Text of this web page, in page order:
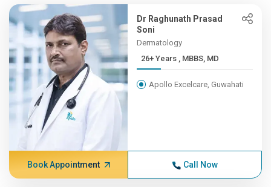
Dr Raghunath Prasad
Soni
Dermatology
26+ Years , MBBS, MD
Apollo Excelcare, Guwahati
Book Appointment Call Now